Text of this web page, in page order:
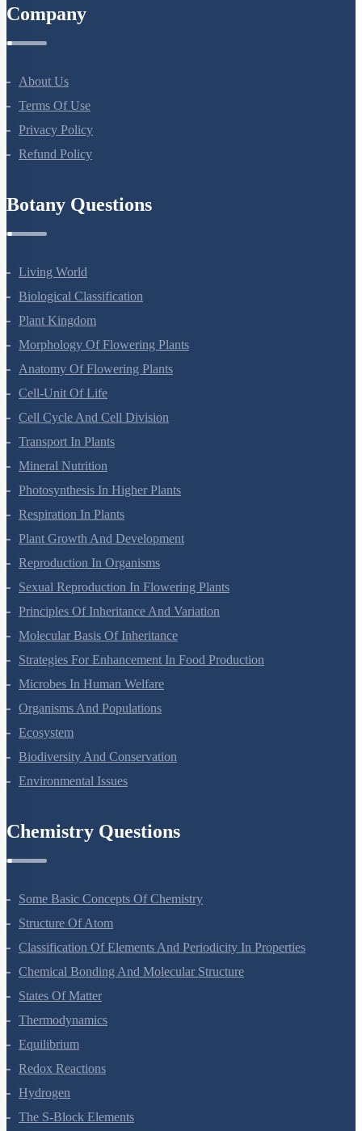
About Us
Terms Of Use
Privacy Policy
Living World
Biological Classification
Plant Kingdom
Morphology Of Flowering Plants
Anatomy Of Flowering Plants
Cell-Unit Of Life
Cell Cycle And Cell Division
Transport In Plants
Mineral Nutrition
Photosynthesis In Higher Plants
Respiration In Plants
Plant Growth And Development
Reproduction In Organisms
Sexual Reproduction In Flowering Plants
Principles Of Inheritance And Variation
Molecular Basis Of Inheritance
Strategies For Enhancement In Food Production
Microbes In Human Welfare
Organisms And Populations
Ecosystem
Biodiversity And Conservation
Some Basic Concepts Of Chemistry
Structure Of Atom
Classification Of Elements And Periodicity In Properties
Chemical Bonding And Molecular Structure
States Of Matter
Thermodynamics
Equilibrium
Redox Reactions
Hydrogen